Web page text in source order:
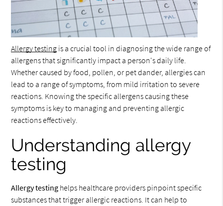
Allergy testing is a crucial tool in diagnosing the wide range of
allergens that significantly impact a person's daily life.
Whether caused by food, pollen, or pet dander, allergies can
lead to a range of symptoms, from mild irritation to severe
reactions. Knowing the specific allergens causing these
symptoms is key to managing and preventing allergic
reactions effectively.
Understanding allergy
testing
Allergy testing helps healthcare providers pinpoint specific
substances that trigger allergic reactions. It can help to